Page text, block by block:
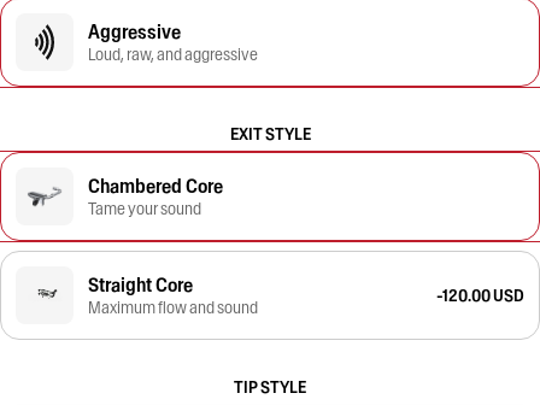
Aggressive
Loud, raw, and aggressive
EXIT STYLE
Chambered Core
Tame your sound
Straight Core
Maximum flow and sound
-120.00 USD
TIP STYLE